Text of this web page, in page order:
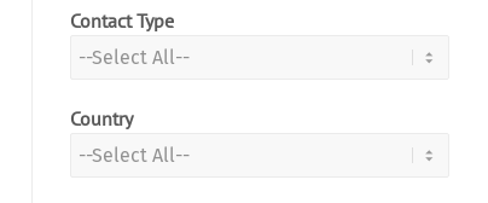
Contact Type
Country